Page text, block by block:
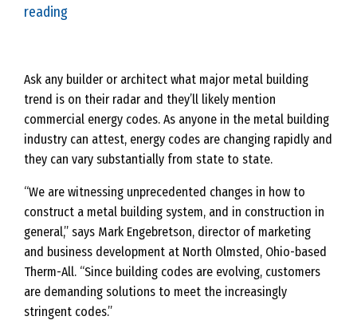
readingC
m
e
r
c
i
a
l
E
n
e
Ask any builder or architect what major metal building
trend is on their radar and they’ll likely mention
commercial energy codes. As anyone in the metal building
industry can attest, energy codes are changing rapidly and
they can vary substantially from state to state.
“We are witnessing unprecedented changes in how to
construct a metal building system, and in construction in
general,” says Mark Engebretson, director of marketing
and business development at North Olmsted, Ohio-based
Therm-All. “Since building codes are evolving, customers
are demanding solutions to meet the increasingly
stringent codes.”